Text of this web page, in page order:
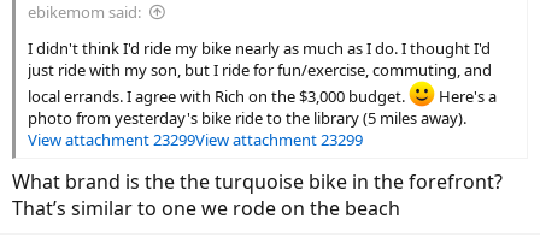
ebikemom said:
I didn't think I'd ride my bike nearly as much as I do. I thought I'd
just ride with my son, but I ride for fun/exercise, commuting, and
local errands. I agree with Rich on the $3,000 budget.
Here's a
photo from yesterday's bike ride to the library (5 miles away).
View attachment 23299View attachment 23299
What brand is the the turquoise bike in the forefront?
That’s similar to one we rode on the beach